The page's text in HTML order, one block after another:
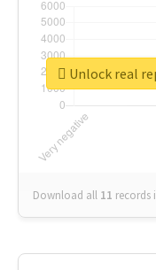
Download all 11 records
Unlock real